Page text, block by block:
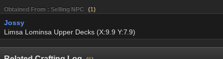
Obtained From : Selling NPC (1)
Jossy
Limsa Lominsa Upper Decks (X:9.9 Y:7.9)